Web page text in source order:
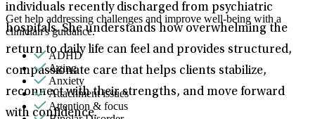
individuals recently discharged from psychiatric
hospitals. She understands how overwhelming the
return to daily life can feel and provides structured,
compassionate care that helps clients stabilize,
reconnect with their strengths, and move forward
with confidence.
Get help addressing challenges and improve well-being with a
clinician's guidance.
ADHD
Aging
Anxiety
Attachment issues
Attention & focus